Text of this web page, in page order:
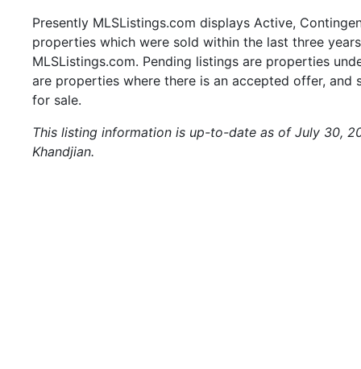
Presently MLSListings.com displays Active,
properties which were sold within the last three
MLSListings.com. Pending listings are properties
are properties where there is an accepted offer,
for sale.
This listing information is up-to-date as of July 30,
Khandjian.